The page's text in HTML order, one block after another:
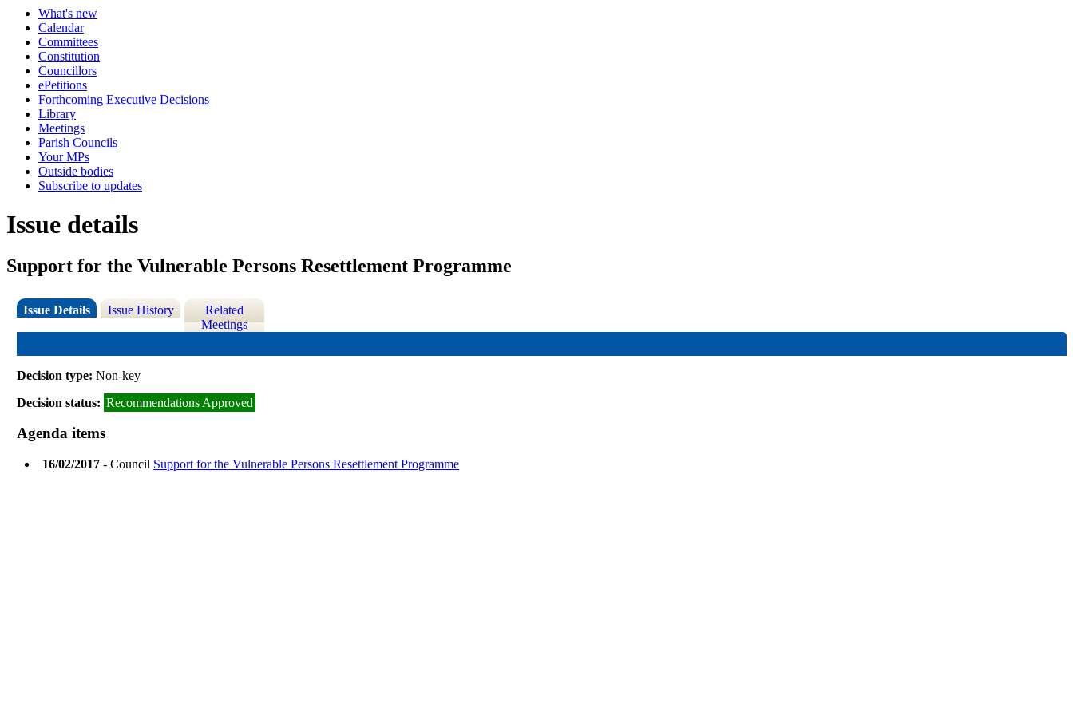
What's new
Calendar
Committees
Constitution
Councillors
ePetitions
Forthcoming Executive Decisions
Library
Meetings
Parish Councils
Your MPs
Outside bodies
Subscribe to updates
Issue details
Support for the Vulnerable Persons Resettlement Programme
Issue Details Issue History
Related
Meetings
Decision type:Non-key
Decision status: Recommendations Approved
Agenda items
16/02/2017 - Council Support for the Vulnerable Persons Resettlement Programme